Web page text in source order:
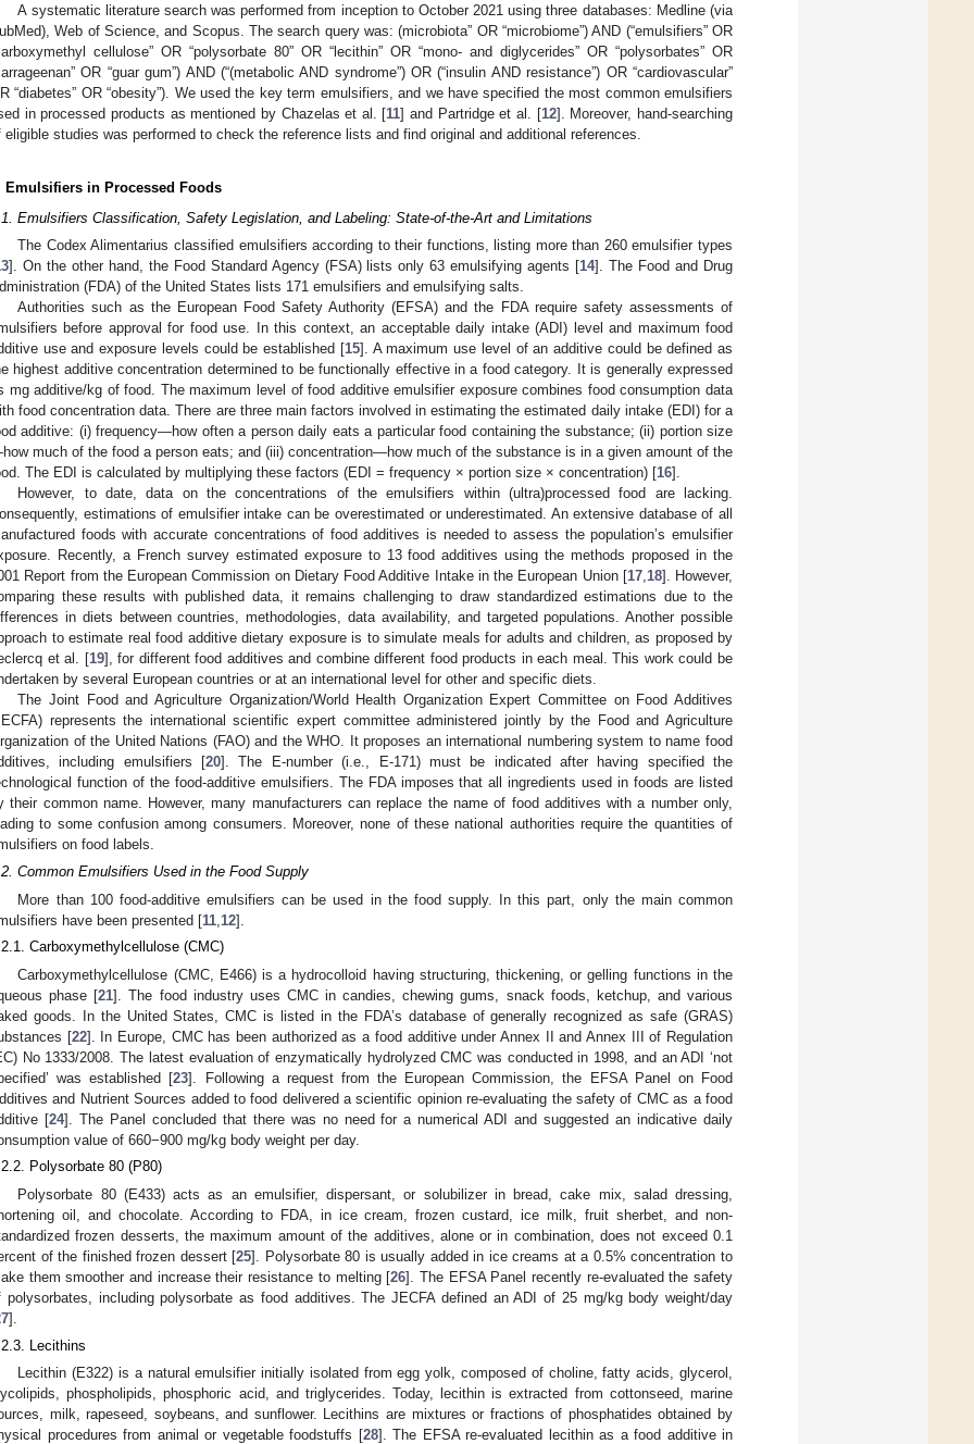
A systematic literature search was performed from inception to October 2021 using three databases: Medline (via
Web of Science, and Scopus. The search query was: (microbiota” OR “microbiome”) AND (“emulsifiers” OR
cellulose” OR “polysorbate 80” OR “lecithin” OR “mono- and diglycerides” OR “polysorbates” OR
OR “guar gum”) AND (“(metabolic AND syndrome”) OR (“insulin AND resistance”) OR “cardiovascular”
“diabetes” OR “obesity”). We used the key term emulsifiers, and we have specified the most common emulsifiers
in processed products as mentioned by Chazelas et al. [11] and Partridge et al. [12]. Moreover, hand-searching
eligible studies was performed to check the reference lists and find original and additional references.
Emulsifiers in Processed Foods
Emulsifiers Classification, Safety Legislation, and Labeling: State-of-the-Art and Limitations
The Codex Alimentarius classified emulsifiers according to their functions, listing more than 260 emulsifier types
]. On the other hand, the Food Standard Agency (FSA) lists only 63 emulsifying agents [14]. The Food and Drug
(FDA) of the United States lists 171 emulsifiers and emulsifying salts.
Authorities such as the European Food Safety Authority (EFSA) and the FDA require safety assessments of
before approval for food use. In this context, an acceptable daily intake (ADI) level and maximum food
use and exposure levels could be established [15]. A maximum use level of an additive could be defined as
highest additive concentration determined to be functionally effective in a food category. It is generally expressed
mg additive/kg of food. The maximum level of food additive emulsifier exposure combines food consumption data
food concentration data. There are three main factors involved in estimating the estimated daily intake (EDI) for a
additive: (i) frequency—how often a person daily eats a particular food containing the substance; (ii) portion size
much of the food a person eats; and (iii) concentration—how much of the substance is in a given amount of the
The EDI is calculated by multiplying these factors (EDI = frequency × portion size × concentration) [16].
However, to date, data on the concentrations of the emulsifiers within (ultra)processed food are lacking.
estimations of emulsifier intake can be overestimated or underestimated. An extensive database of all
foods with accurate concentrations of food additives is needed to assess the population’s emulsifier
Recently, a French survey estimated exposure to 13 food additives using the methods proposed in the
Report from the European Commission on Dietary Food Additive Intake in the European Union [17,18]. However,
these results with published data, it remains challenging to draw standardized estimations due to the
in diets between countries, methodologies, data availability, and targeted populations. Another possible
to estimate real food additive dietary exposure is to simulate meals for adults and children, as proposed by
et al. [19], for different food additives and combine different food products in each meal. This work could be
by several European countries or at an international level for other and specific diets.
The Joint Food and Agriculture Organization/World Health Organization Expert Committee on Food Additives
represents the international scientific expert committee administered jointly by the Food and Agriculture
of the United Nations (FAO) and the WHO. It proposes an international numbering system to name food
including emulsifiers [20]. The E-number (i.e., E-171) must be indicated after having specified the
function of the food-additive emulsifiers. The FDA imposes that all ingredients used in foods are listed
their common name. However, many manufacturers can replace the name of food additives with a number only,
to some confusion among consumers. Moreover, none of these national authorities require the quantities of
on food labels.
Common Emulsifiers Used in the Food Supply
More than 100 food-additive emulsifiers can be used in the food supply. In this part, only the main common
have been presented [11 12].
Carboxymethylcellulose (CMC)
Carboxymethylcellulose (CMC, E466) is a hydrocolloid having structuring, thickening, or gelling functions in the
phase [21]. The food industry uses CMC in candies, chewing gums, snack foods, ketchup, and various
goods. In the United States, CMC is listed in the FDA’s database of generally recognized as safe (GRAS)
[22]. In Europe, CMC has been authorized as a food additive under Annex II and Annex III of Regulation
No 1333/2008. The latest evaluation of enzymatically hydrolyzed CMC was conducted in 1998, and an ADI ‘not
was established [23]. Following a request from the European Commission, the EFSA Panel on Food
and Nutrient Sources added to food delivered a scientific opinion re-evaluating the safety of CMC as a food
[24]. The Panel concluded that there was no need for a numerical ADI and suggested an indicative daily
value of 660−900 mg/kg body weight per day.
Polysorbate 80 (P80)
Polysorbate 80 (E433) acts as an emulsifier, dispersant, or solubilizer in bread, cake mix, salad dressing,
oil, and chocolate. According to FDA, in ice cream, frozen custard, ice milk, fruit sherbet, and non-
frozen desserts, the maximum amount of the additives, alone or in combination, does not exceed 0.1
of the finished frozen dessert [25]. Polysorbate 80 is usually added in ice creams at a 0.5% concentration to
them smoother and increase their resistance to melting [26]. The EFSA Panel recently re-evaluated the safety
polysorbates, including polysorbate as food additives. The JECFA defined an ADI of 25 mg/kg body weight/day
].
Lecithins
Lecithin (E322) is a natural emulsifier initially isolated from egg yolk, composed of choline, fatty acids, glycerol,
phospholipids, phosphoric acid, and triglycerides. Today, lecithin is extracted from cottonseed, marine
milk, rapeseed, soybeans, and sunflower. Lecithins are mixtures or fractions of phosphatides obtained by
procedures from animal or vegetable foodstuffs [28]. The EFSA re-evaluated lecithin as a food additive in